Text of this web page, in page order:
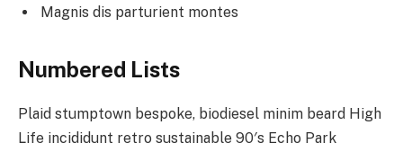
Magnis dis parturient montes
Numbered Lists
Plaid stumptown bespoke, biodiesel minim beard High
Life incididunt retro sustainable 90′s Echo Park